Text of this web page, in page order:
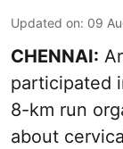
Updated on: 09
CHENNAI:
participated
8-km run
about